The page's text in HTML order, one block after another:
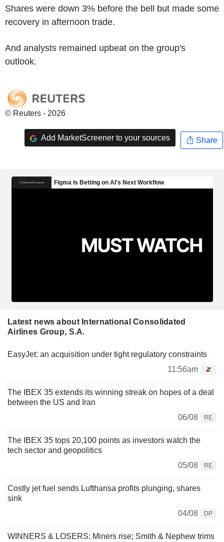
Shares were down 3% before the bell but made some
recovery in afternoon trade.
And analysts remained upbeat on the group's
outlook.
© Reuters - 2026
Add MarketScreener to your sources Share
Latest news about International Consolidated
Airlines Group, S.A.
EasyJet: an acquisition under tight regulatory constraints
11:56am
The IBEX 35 extends its winning streak on hopes of a deal
between the US and Iran
06/08
RE
The IBEX 35 tops 20,100 points as investors watch the
tech sector and geopolitics
05/08
RE
Costly jet fuel sends Lufthansa profits plunging, shares
sink
04/08
DP
WINNERS & LOSERS: Miners rise; Smith & Nephew trims